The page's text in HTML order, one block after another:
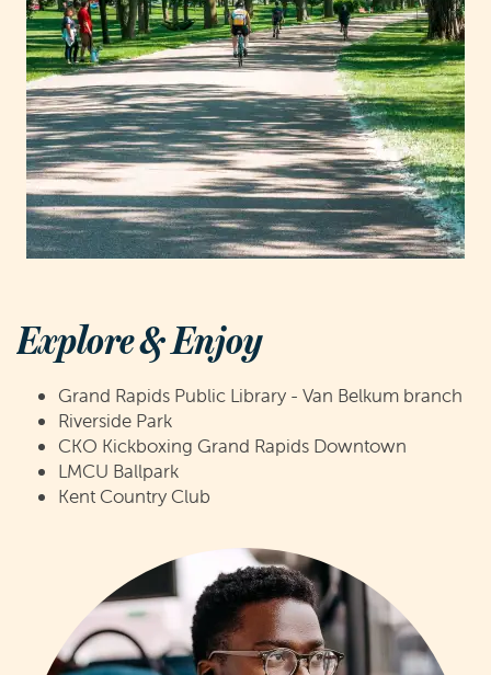
Explore & Enjoy
Grand Rapids Public Library - Van Belkum branch
Riverside Park
CKO Kickboxing Grand Rapids Downtown
LMCU Ballpark
Kent Country Club